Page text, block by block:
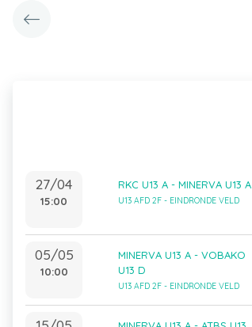
27/04
15:00
RKC U13 A - MINERVA U13 A
U13 AFD 2F - EINDRONDE VELD
05/05
10:00
MINERVA U13 A - VOBAKO
U13 D
U13 AFD 2F - EINDRONDE VELD